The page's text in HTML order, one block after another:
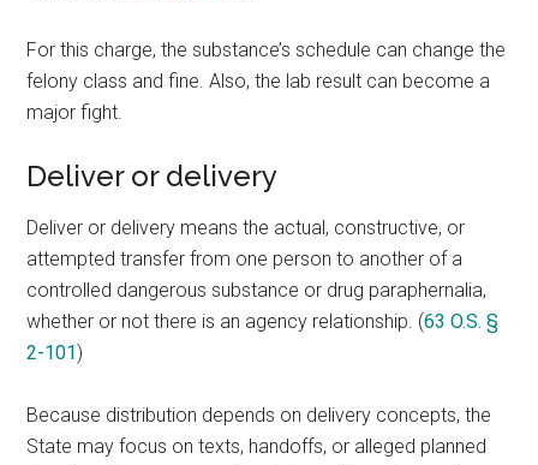
For this charge, the substance’s schedule can change the
felony class and fine. Also, the lab result can become a
major fight.
Deliver or delivery
Deliver or delivery means the actual, constructive, or
attempted transfer from one person to another of a
controlled dangerous substance or drug paraphernalia,
whether or not there is an agency relationship. (63 O.S. §
2-101)
Because distribution depends on delivery concepts, the
State may focus on texts, handoffs, or alleged planned